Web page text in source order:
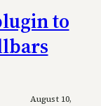
to
August 10,